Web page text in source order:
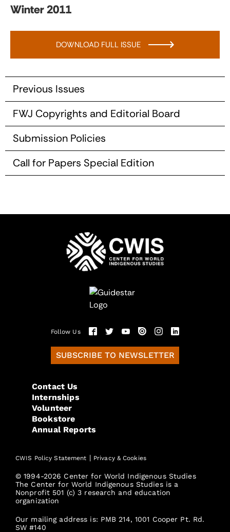
Winter 2011
DOWNLOAD FULL ISSUE
Previous Issues
FWJ Copyrights and Editorial Board
Submission Policies
Call for Papers Special Edition
Follow Us
SUBSCRIBE TO NEWSLETTER
Contact Us
Internships
Volunteer
Bookstore
Annual Reports
CWIS Policy Statement | Privacy & Cookies
© 1994-2026 Center for World Indigenous Studies
The Center for World Indigenous Studies is a
Nonprofit 501 (c) 3 research and education
organization
Our mailing address is: PMB 214, 1001 Cooper Pt. Rd.
SW #140